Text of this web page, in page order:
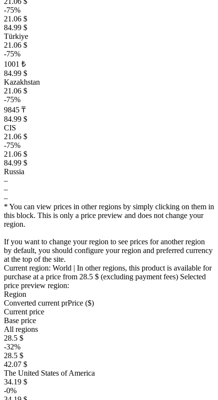
-75%
21.06 $
84.99 $
Türkiye
21.06 $
-75%
1001 ₺
84.99 $
Kazakhstan
21.06 $
-75%
9845 ₸
84.99 $
CIS
21.06 $
-75%
21.06 $
84.99 $
Russia
–
–
–
* You can view prices in other regions by simply clicking on them in
this block. This is only a price preview and does not change your
region.
If you want to change your region to see prices for another region
by default, you should configure your region and preferred currency
at the top of the site.
Current region: World | In other regions, this product is available for
purchase at a price from 28.5 $ (excluding payment fees) Selected
price preview region:
Region
Converted current prPrice ($)
Current price
Base price
All regions
28.5 $
-32%
28.5 $
42.07 $
The United States of America
34.19 $
-0%